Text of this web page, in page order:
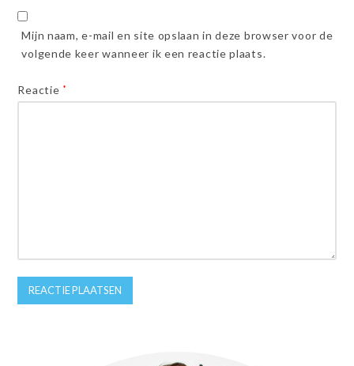
Mijn naam, e-mail en site opslaan in deze browser voor de
volgende keer wanneer ik een reactie plaats.
Reactie *